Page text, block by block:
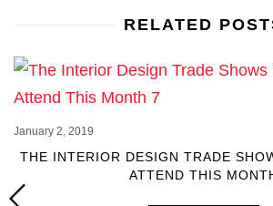
RELATED
January 2, 2019
THE INTERIOR DESIGN TRADE
ATTEND THIS